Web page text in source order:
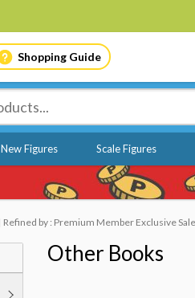
Shopping Guide
New Figures Scale Figures
Refined by : Premium Member Exclusive
Other Books